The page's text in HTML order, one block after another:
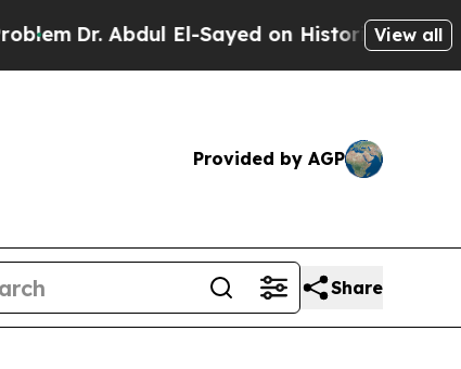
El-Sayed on Historic Michigan Win:View all
Provided by AGP
Share